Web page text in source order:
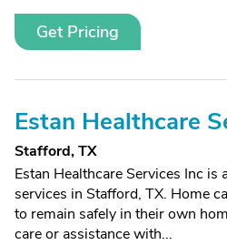
Get Pricing
Estan Healthcare
Stafford, TX
Estan Healthcare Services Inc is
services in Stafford, TX. Home
to remain safely in their own
care or assistance with...